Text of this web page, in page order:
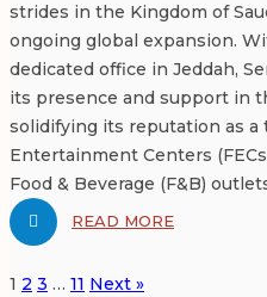
strides in the Kingdom of
ongoing global expansion.
dedicated office in Jeddah,
its presence and support in
solidifying its reputation as
Entertainment Centers
Food & Beverage (F&B)
READ MORE
1 2 3 … 11 Next »